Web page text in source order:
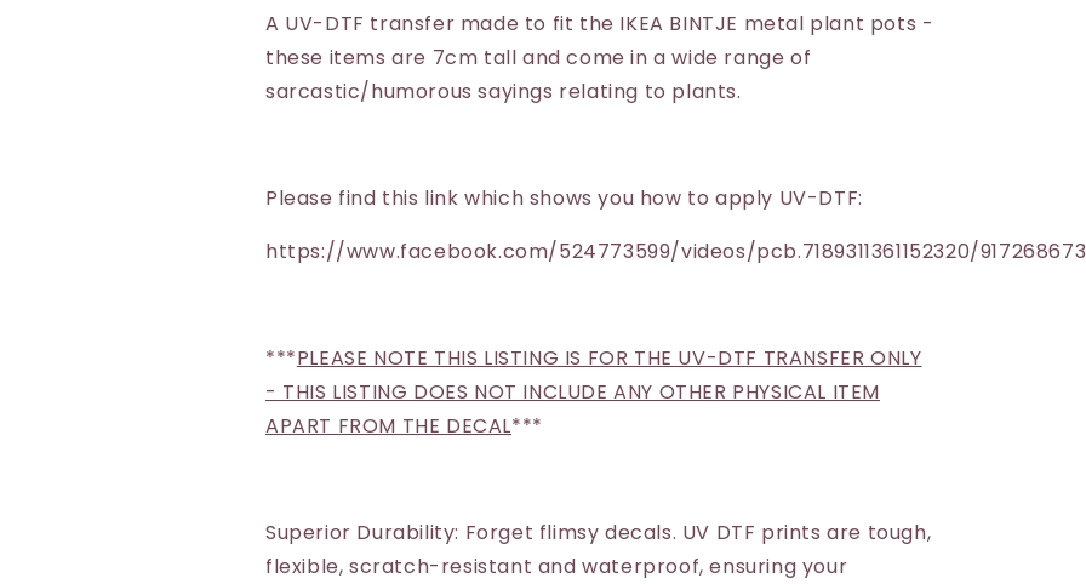
-
Support
Plant
-
Support
Plant
A UV-DTF transfer made to fit the IKEA BINTJE metal plant pots -
these items are 7cm tall and come in a wide range of
sarcastic/humorous sayings relating to plants.
Please find this link which shows you how to apply UV-DTF:
https://www.facebook.com/524773599/videos/pcb.7189311361152320/
***PLEASE NOTE THIS LISTING IS FOR THE UV-DTF TRANSFER ONLY
- THIS LISTING DOES NOT INCLUDE ANY OTHER PHYSICAL ITEM
APART FROM THE DECAL***
Superior Durability: Forget flimsy decals. UV DTF prints are tough,
flexible, scratch-resistant and waterproof, ensuring your